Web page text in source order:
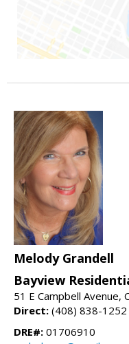
Melody Grandell
Bayview
51 E Campbell Avenue,
Direct: (408) 838-1252
DRE#: 01706910